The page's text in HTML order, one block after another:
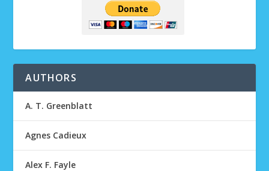
AUTHORS
A. T. Greenblatt
Agnes Cadieux
Alex F. Fayle